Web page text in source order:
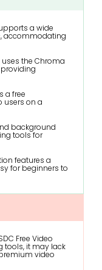
a wide
accommodating
the Chroma
a free
users on a
background
tools for
features a
for beginners to
Free Video
tools, it may lack
video